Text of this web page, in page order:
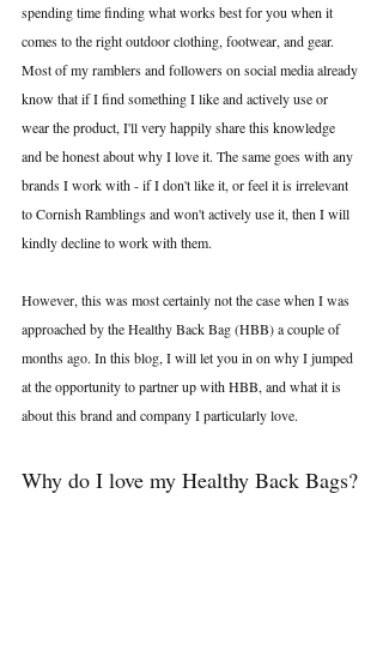
spending time finding what works best for you when it
comes to the right outdoor clothing, footwear, and gear.
Most of my ramblers and followers on social media already
know that if I find something I like and actively use or
wear the product, I'll very happily share this knowledge
and be honest about why I love it. The same goes with any
brands I work with - if I don't like it, or feel it is irrelevant
to Cornish Ramblings and won't actively use it, then I will
kindly decline to work with them.
However, this was most certainly not the case when I was
approached by the Healthy Back Bag (HBB) a couple of
months ago. In this blog, I will let you in on why I jumped
at the opportunity to partner up with HBB, and what it is
about this brand and company I particularly love.
Why do I love my Healthy Back Bags?